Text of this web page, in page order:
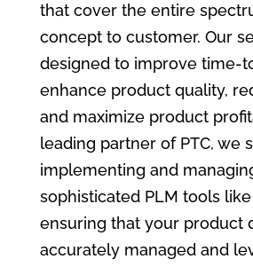
that cover the entire
concept to customer. Our
designed to improve time-
enhance product quality,
and maximize product
leading partner of PTC, we
implementing and
sophisticated PLM tools
ensuring that your product
accurately managed and